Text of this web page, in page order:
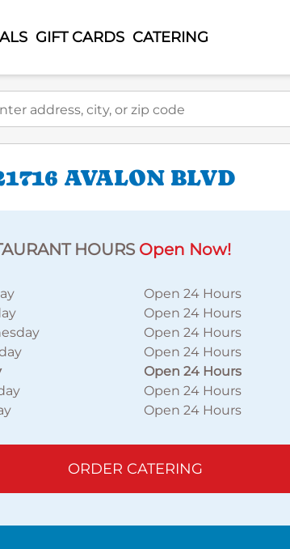
GIFT CARDS CATERING
city, or zip code
AVALON BLVD
HOURS Open Now!
Open 24 Hours
Open 24 Hours
Open 24 Hours
Open 24 Hours
Open 24 Hours
Open 24 Hours
Open 24 Hours
ORDER CATERING